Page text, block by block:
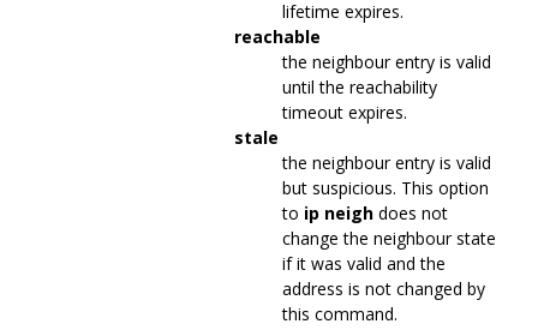
lifetime expires.
reachable
the neighbour entry is valid
until the reachability
timeout expires.
stale
the neighbour entry is valid
but suspicious. This option
to ip neigh does not
change the neighbour state
if it was valid and the
address is not changed by
this command.